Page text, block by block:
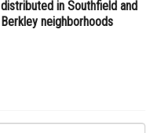
distributed in Southfield and
Berkley neighborhoods